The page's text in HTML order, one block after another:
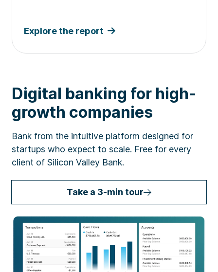
Explore the report
Digital banking for high-
growth companies
Bank from the intuitive platform designed for
startups who expect to scale. Free for every
client of Silicon Valley Bank.
Take a 3-min tour